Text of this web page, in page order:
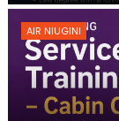
AIR NIUGINI